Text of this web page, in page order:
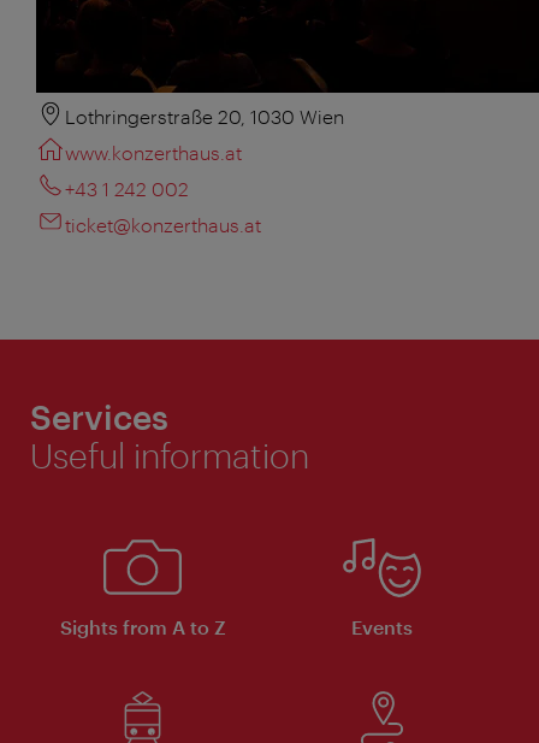
Lothringerstraße 20, 1030 Wien
www.konzerthaus.at
+43 1 242 002
ticket@konzerthaus.at
Services
Useful information
Sights from A to Z Events